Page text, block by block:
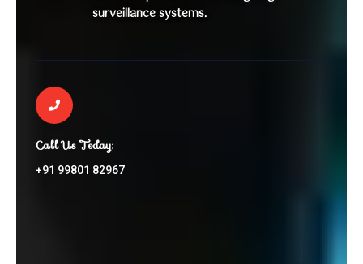
surveillance systems.
Call Us Today:
+91 99801 82967